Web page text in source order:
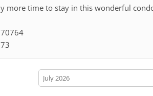
more time to stay in this wonderful
70764
calendar-
month